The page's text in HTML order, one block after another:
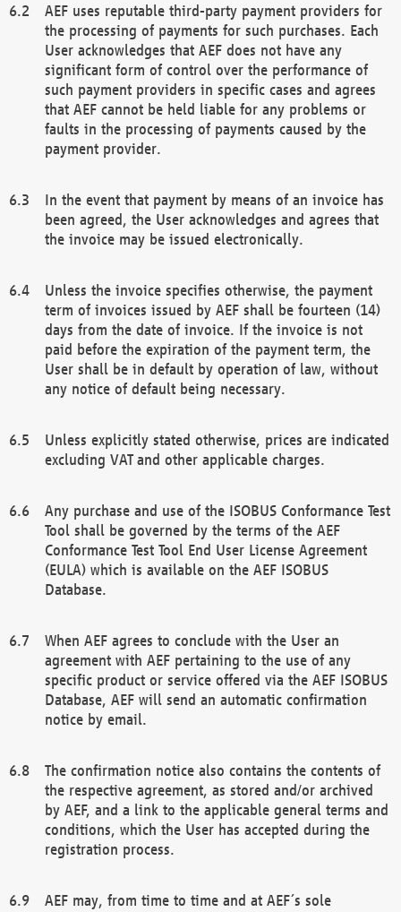
AEF uses reputable third-party payment providers for
the processing of payments for such purchases. Each
User acknowledges that AEF does not have any
significant form of control over the performance of
such payment providers in specific cases and agrees
that AEF cannot be held liable for any problems or
faults in the processing of payments caused by the
payment provider.
In the event that payment by means of an invoice has
been agreed, the User acknowledges and agrees that
the invoice may be issued electronically.
Unless the invoice specifies otherwise, the payment
term of invoices issued by AEF shall be fourteen (14)
days from the date of invoice. If the invoice is not
paid before the expiration of the payment term, the
User shall be in default by operation of law, without
any notice of default being necessary.
Unless explicitly stated otherwise, prices are indicated
excluding VAT and other applicable charges.
Any purchase and use of the ISOBUS Conformance Test
Tool shall be governed by the terms of the AEF
Conformance Test Tool End User License Agreement
(EULA) which is available on the AEF ISOBUS
Database.
When AEF agrees to conclude with the User an
agreement with AEF pertaining to the use of any
specific product or service offered via the AEF ISOBUS
Database, AEF will send an automatic confirmation
notice by email.
The confirmation notice also contains the contents of
the respective agreement, as stored and/or archived
by AEF, and a link to the applicable general terms and
conditions, which the User has accepted during the
registration process.
AEF may, from time to time and at AEF´s sole